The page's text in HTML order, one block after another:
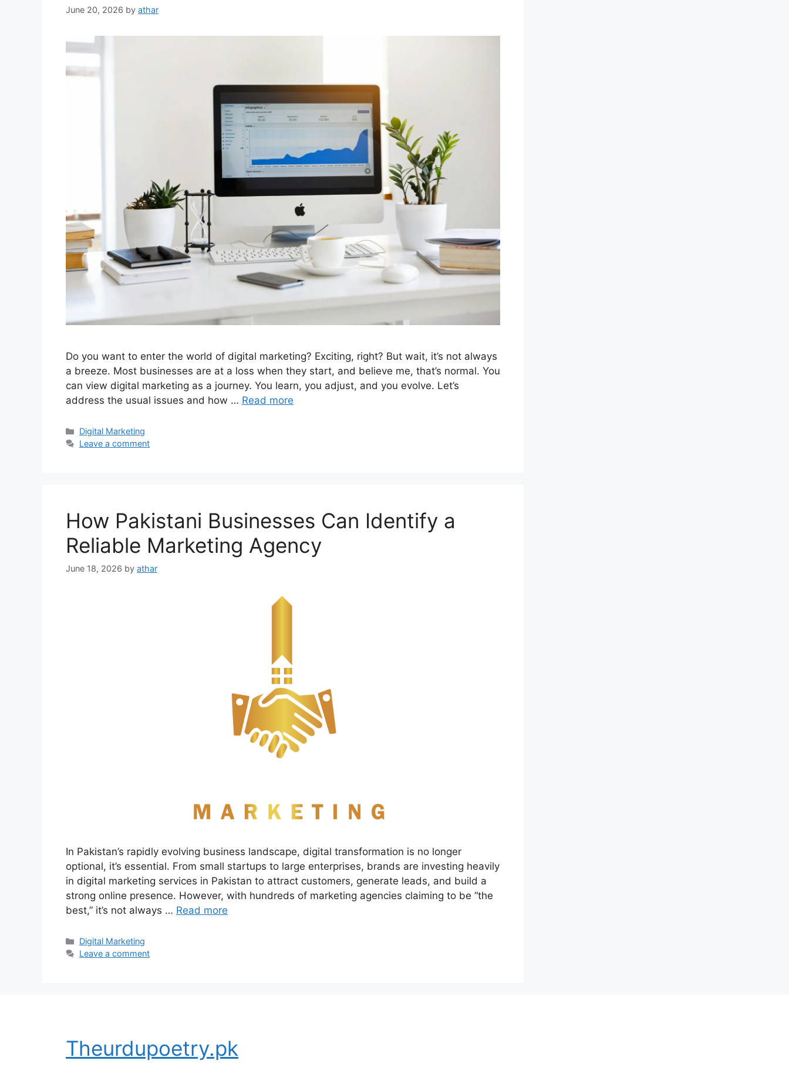
June 20, 2026 by athar
Do you want to enter the world of digital marketing? Exciting, right? But wait, it’s not always
a breeze. Most businesses are at a loss when they start, and believe me, that’s normal. You
can view digital marketing as a journey. You learn, you adjust, and you evolve. Let’s
address the usual issues and how … Read more
Categories
Digital Marketing
Leave a comment
How Pakistani Businesses Can Identify a
Reliable Marketing Agency
June 18, 2026 by athar
In Pakistan’s rapidly evolving business landscape, digital transformation is no longer
optional, it’s essential. From small startups to large enterprises, brands are investing heavily
in digital marketing services in Pakistan to attract customers, generate leads, and build a
strong online presence. However, with hundreds of marketing agencies claiming to be “the
best,” it’s not always … Read more
Categories
Digital Marketing
Leave a comment
Theurdupoetry.pk